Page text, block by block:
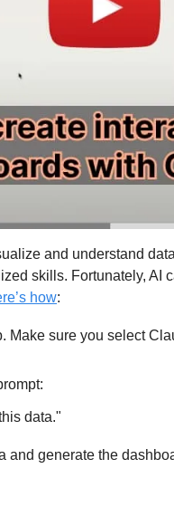
and understand
skills. Fortunately, AI
how:
Make sure you select
data."
and generate the